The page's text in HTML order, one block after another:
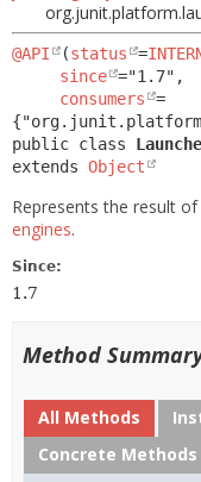
@API (status =
since ="1.7",
consumers
=
public class
extends Object
Represents the result
engines.
Since:
1.7
Method
All Methods
Concrete Methods